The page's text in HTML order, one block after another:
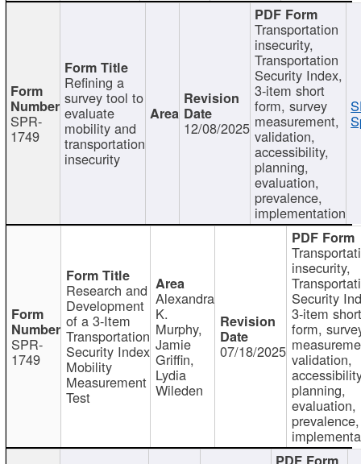
SPR-
1749
Refining a
survey tool to
evaluate
mobility and
transportation
insecurity
12/08/2025
Transportation
insecurity,
Transportation
Security Index,
3-item short
form, survey
measurement,
validation,
accessibility,
planning,
evaluation,
prevalence,
implementation
SPR-
1749
Research and
Development
of a 3-Item
Transportation
Security Index
Mobility
Measurement
Test
Alexandra
K.
Murphy,
Jamie
Griffin,
Lydia
Wileden
07/18/2025
insecurity,
Security
3-item short
form,
validation,
planning,
evaluation,
prevalence,